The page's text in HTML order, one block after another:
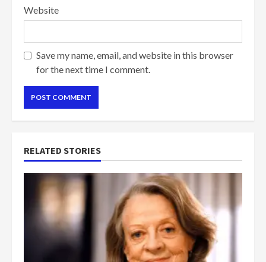
Website
Save my name, email, and website in this browser
for the next time I comment.
RELATED STORIES